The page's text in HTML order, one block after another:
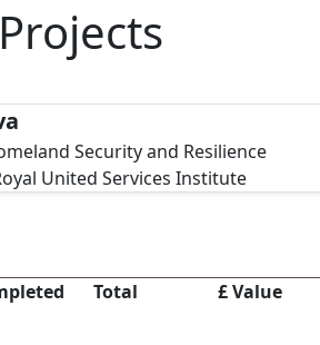
Projects
Security and Resilience
United Services Institute
Total £ Value